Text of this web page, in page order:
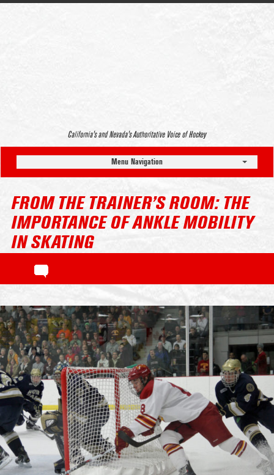
California’s and Nevada’s Authoritative Voice of Hockey
Menu Navigation
FROM THE TRAINER’S ROOM: THE
IMPORTANCE OF ANKLE MOBILITY
IN SKATING